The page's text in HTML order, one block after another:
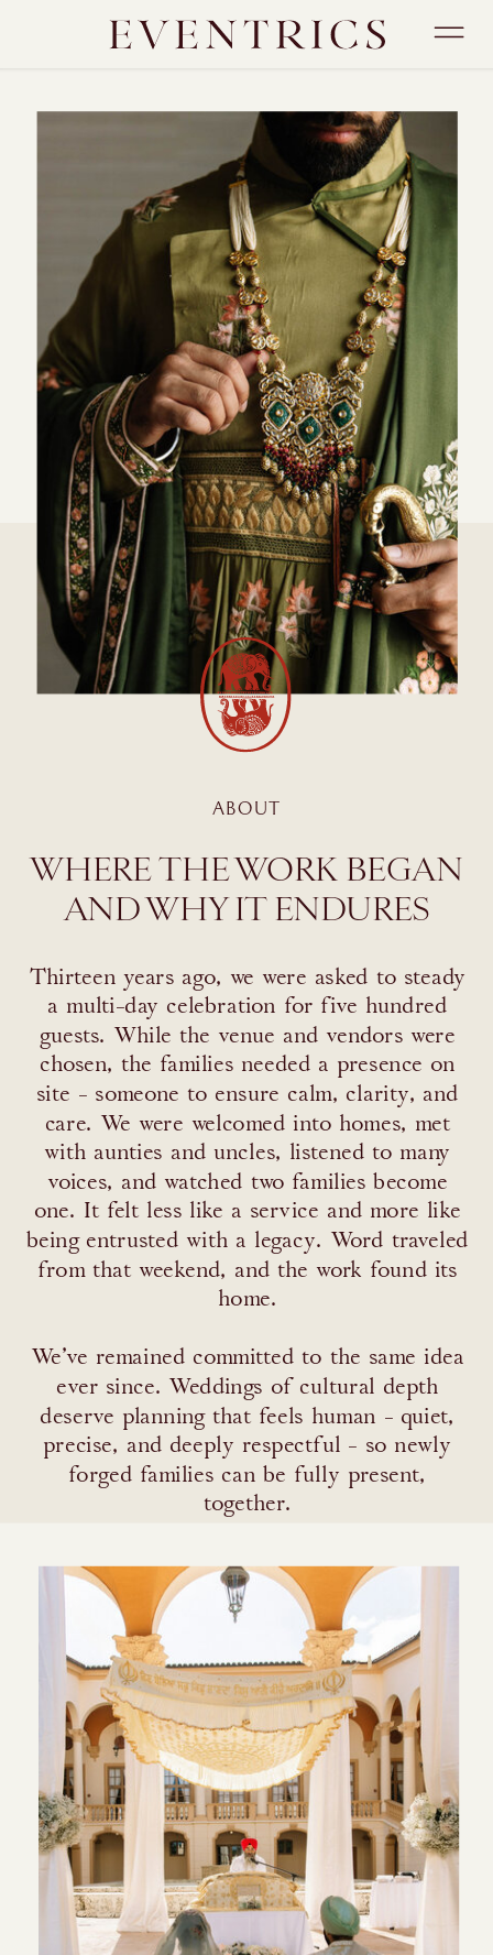
WHERE THE WORK BEGAN
AND WHY IT ENDURES
Thirteen years ago, we were asked to steady
a multi-day celebration for five hundred
guests. While the venue and vendors were
chosen, the families needed a presence on
site - someone to ensure calm, clarity, and
care. We were welcomed into homes, met
with aunties and uncles, listened to many
voices, and watched two families become
one. It felt less like a service and more like
being entrusted with a legacy. Word traveled
from that weekend, and the work found its
home.
We’ve remained committed to the same idea
ever since. Weddings of cultural depth
deserve planning that feels human - quiet,
precise, and deeply respectful - so newly
forged families can be fully present,
together.
ABOUT